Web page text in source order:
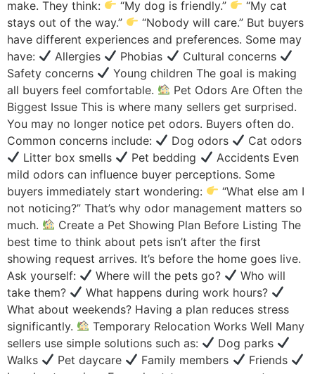
make. They think: “My dog is friendly.”
“My cat
stays out of the way.”
“Nobody will care.” But buyers
have different experiences and preferences. Some may
have:
Allergies Phobias
Cultural concerns
Safety concerns
Young children The goal is making
all buyers feel comfortable.
Pet Odors Are Often the
Biggest Issue This is where many sellers get surprised.
You may no longer notice pet odors. Buyers often do.
Common concerns include:
Dog odors
Cat odors
Litter box smells
Pet bedding
Accidents Even
mild odors can influence buyer perceptions. Some
buyers immediately start wondering:
“What else am I
not noticing?” That’s why odor management matters so
much.
Create a Pet Showing Plan Before Listing The
best time to think about pets isn’t after the first
showing request arrives. It’s before the home goes live.
Ask yourself:
Where will the pets go?
Who will
take them?
What happens during work hours?
What about weekends? Having a plan reduces stress
significantly.
Temporary Relocation Works Well Many
sellers use simple solutions such as:
Dog parks
Walks
Pet daycare Family members
Friends